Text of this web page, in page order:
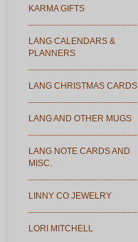
KARMA GIFTS
LANG CALENDARS &
PLANNERS
LANG CHRISTMAS CARDS
LANG AND OTHER MUGS
LANG NOTE CARDS AND
MISC.
LINNY CO JEWELRY
LORI MITCHELL